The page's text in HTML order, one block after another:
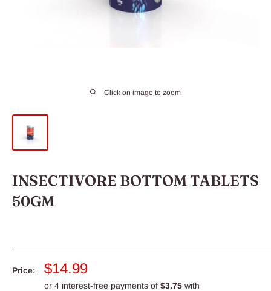
Click on image to zoom
INSECTIVORE BOTTOM TABLETS
50GM
Price:
Sale
price
$14.99